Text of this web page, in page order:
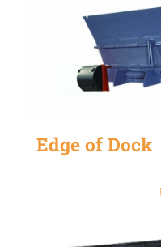
Edge of Dock